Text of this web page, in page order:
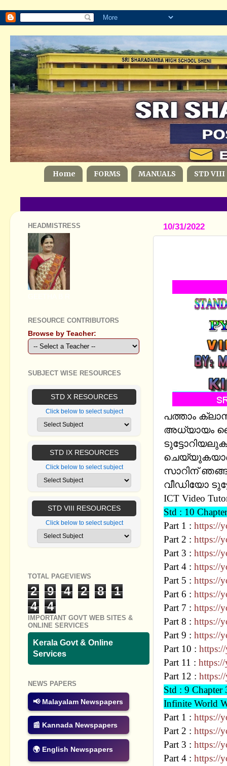
Home FORMS MANUALS STD VIII
10/31/2022
പത്താം
അധ്യായം
ചെയ്യുകയാണ്
സാറിന്
വീഡിയോ
ICT Video
Std : 10
Part 1 : https://
Part 2 : https://
Part 3 : https://
Part 4 : https://
Part 5 : https://
Part 6 : https://
Part 7 : https://
Part 8 : https://
Part 9 : https://
Part 10 :
Part 11 :
Part 12 :
Std : 9
Infinite World
Part 1 : https://
Part 2 : https://
Part 3 : https://
Part 4 : https://
HEADMISTRESS
RESOURCE CONTRIBUTORS
Browse by Teacher:
SUBJECT WISE RESOURCES
STD X RESOURCES
Click below to select subject
STD IX RESOURCES
Click below to select subject
STD VIII RESOURCES
Click below to select subject
TOTAL PAGEVIEWS
2 9 4 2 8
1
4
4
IMPORTANT GOVT WEB SITES &
ONLINE SERVICES
Kerala Govt & Online
Services
NEWS PAPERS
📢 Malayalam Newspapers
📰 Kannada Newspapers
🌍 English Newspapers